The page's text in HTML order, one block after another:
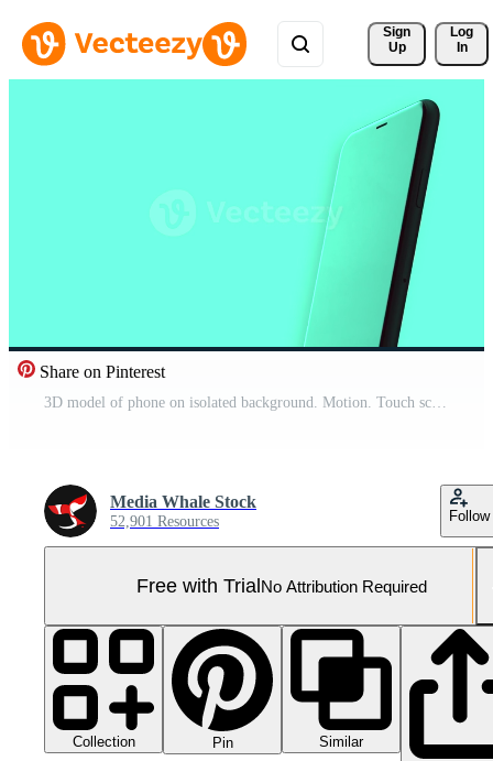
Sign
Up
Log
In
Share on Pinterest
3D model of phone on isolated background. Motion. Touch screen of phone reflects bright background. Bright colors of new phone model Pro Video
Media Whale Stock
52,901 Resources Follow
Free with TrialNo Attribution Required
Collection Pin
Similar